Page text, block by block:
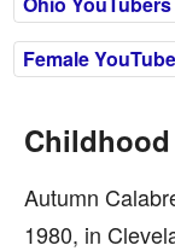
Female
Autumn
1980, in